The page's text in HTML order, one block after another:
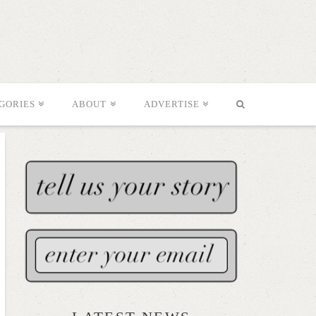
ABOUT ADVERTISE